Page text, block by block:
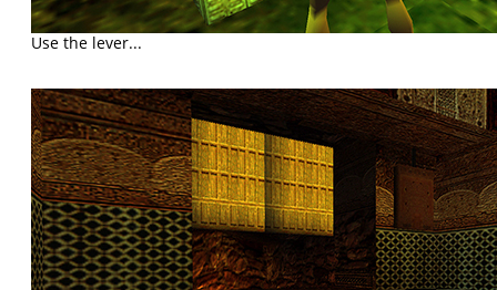
Use the lever...